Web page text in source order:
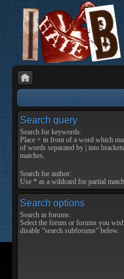
Search query
Search for keywords:
Place + in front of a word which
of words separated by into
matches.
Search for author:
Use * as a wildcard for partial
Search options
Search in forums:
Select the forum or forums you
disable “search subforums“ below.